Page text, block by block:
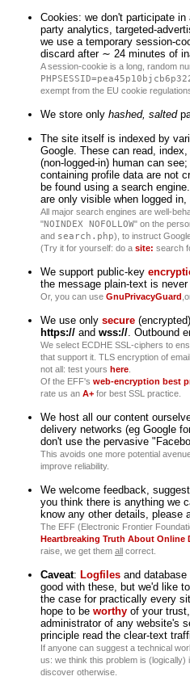
Cookies: we don't participate
party analytics, targeted-
we use a temporary session-
discard after ∼ 24 minutes of
A session-cookie is a long, random
exempt from the EU cookie
We store only hashed, salted
The site itself is indexed by
Google. These can read,
(non-logged-in) human can
containing profile data are not
be found using a search
are only visible when logged
All major search engines are well-
"NOINDEX NOFOLLOW" on the
and search.php), to instruct
(Try it for yourself: do a site: search
We support public-key
the message plain-text is
Or, you can use GnuPrivacyGuard
We use only secure
https:// and wss://. Outbound
We select ECDHE SSL-ciphers to
that support it. TLS encryption of
not all: test yours here
Of the EFF's web-encryption best
rate us an A+ for best SSL practice.
We host all our content
delivery networks (eg Google
don't use the pervasive
This avoids one more potential
improve reliability.
We welcome feedback,
you think there is anything we
know any other details, please
The EFF (Electronic Frontier
Heartbreaking Truth About Online
raise, we get them all correct.
Caveat: Logfiles and
good with these, but we'd like
the case for practically every
hope to be worthy of your
administrator of any website's
principle read the clear-text
If anyone can suggest a technical
us: we think this problem is (logically)
discover otherwise.